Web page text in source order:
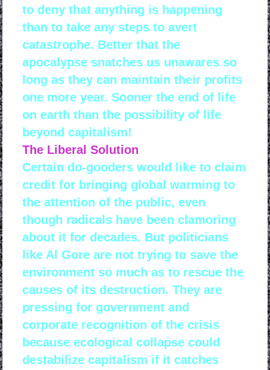
to deny that anything is happening
than to take any steps to avert
catastrophe. Better that the
apocalypse snatches us unawares so
long as they can maintain their profits
one more year. Sooner the end of life
on earth than the possibility of life
beyond capitalism!
The Liberal Solution
Certain do-gooders would like to claim
credit for bringing global warming to
the attention of the public, even
though radicals have been clamoring
about it for decades. But politicians
like Al Gore are not trying to save the
environment so much as to rescue the
causes of its destruction. They are
pressing for government and
corporate recognition of the crisis
because ecological collapse could
destabilize capitalism if it catches